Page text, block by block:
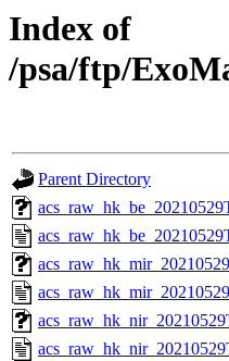
Index of
/psa/ftp/
Parent Directory